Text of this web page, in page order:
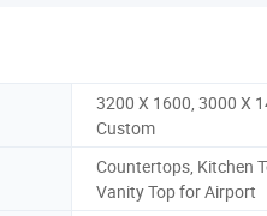
3200 X 1600, 3000 X
Custom
Countertops, Kitchen
Vanity Top for Airport